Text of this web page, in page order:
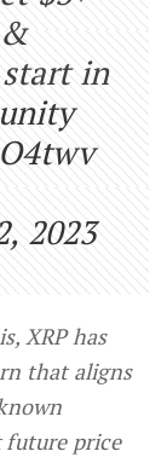
in
2023
XRP has
that aligns
future price